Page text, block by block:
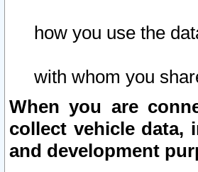
how you use the
with whom you
When you are
collect vehicle data,
and development